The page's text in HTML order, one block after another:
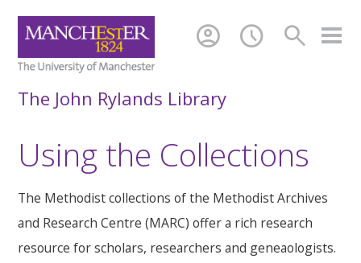
search
schedule
account_circle
The John Rylands Library
Using the Collections
The Methodist collections of the Methodist Archives
and Research Centre (MARC) offer a rich research
resource for scholars, researchers and geneaologists.